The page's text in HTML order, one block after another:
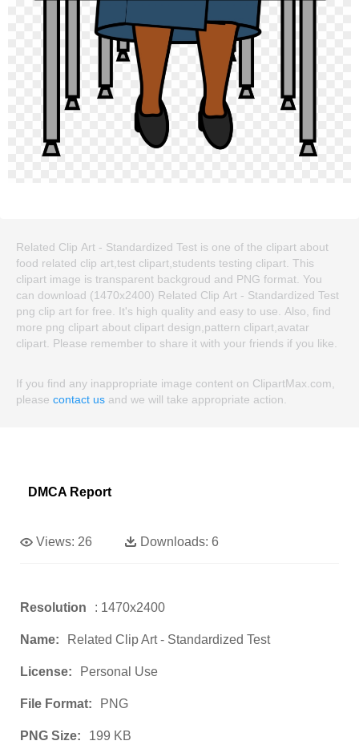
Related Clip Art - Standardized Test is one of the clipart about
food related clip art,test clipart,students testing clipart. This
clipart image is transparent backgroud and PNG format. You
can download (1470x2400) Related Clip Art - Standardized Test
png clip art for free. It's high quality and easy to use. Also, find
more png clipart about clipart design,pattern clipart,avatar
clipart. Please remember to share it with your friends if you like.
If you find any inappropriate image content on ClipartMax.com,
please contact us and we will take appropriate action.
DMCA Report
Views: 26 Downloads: 6
Resolution : 1470x2400
Name: Related Clip Art - Standardized Test
License: Personal Use
File Format: PNG
PNG Size: 199 KB